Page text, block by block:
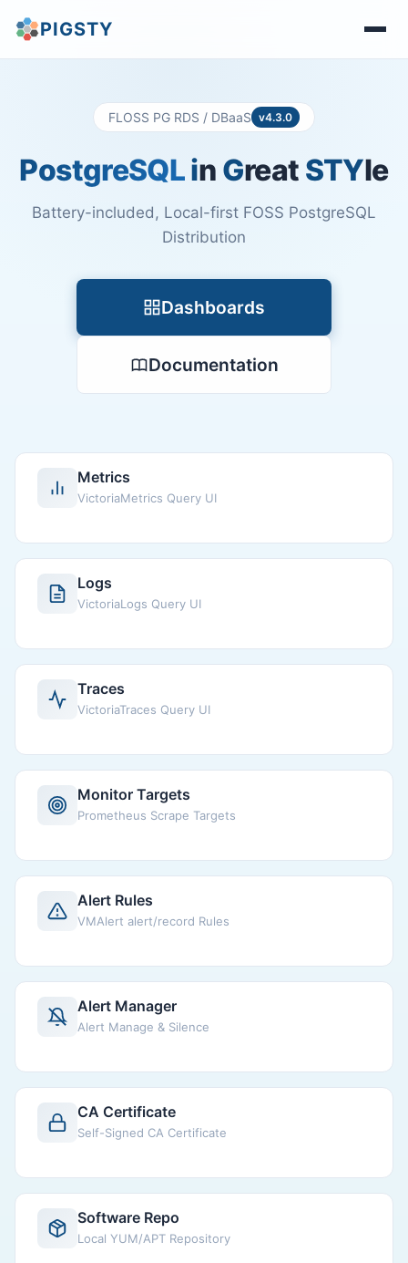
PIGSTY
FLOSS PG RDS / DBaaS v4.3.0
PostgreSQLin Great STYle
Battery-included, Local-first FOSS PostgreSQL
Distribution
Dashboards
Documentation
Metrics
VictoriaMetrics Query UI
Logs
VictoriaLogs Query UI
Traces
VictoriaTraces Query UI
Monitor Targets
Prometheus Scrape Targets
Alert Rules
VMAlert alert/record Rules
Alert Manager
Alert Manage & Silence
CA Certificate
Self-Signed CA Certificate
Software Repo
Local YUM/APT Repository